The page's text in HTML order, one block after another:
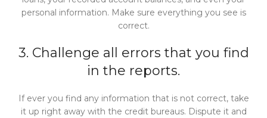
personal information. Make sure everything you see is
correct.
3. Challenge all errors that you find
in the reports.
If ever you find any information that is not correct, take
it up right away with the credit bureaus. Dispute it and